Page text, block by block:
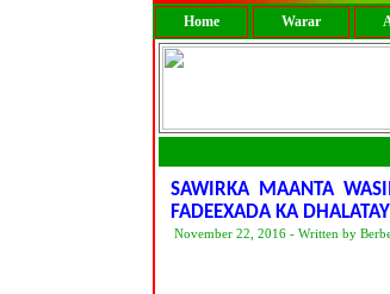
Home Warar
SAWIRKA MAANTA
FADEEXADA KA DHALATAY
November 22, 2016 - Written by